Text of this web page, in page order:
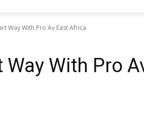
Way With Pro Av East Africa
Way With Pro